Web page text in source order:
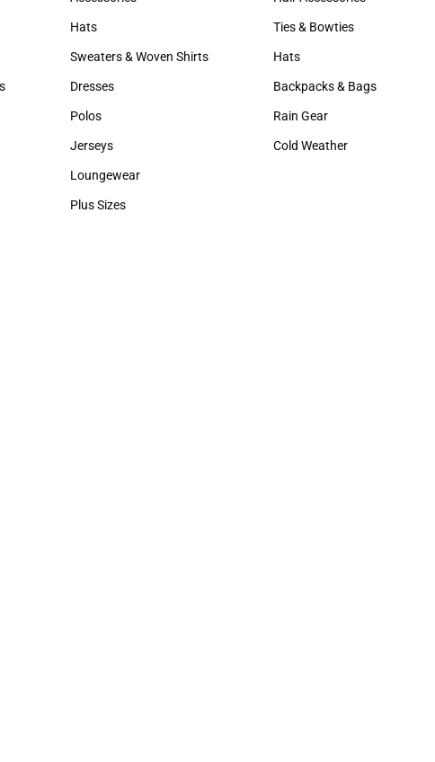
Accessories
Hats
Hats
Sweaters & Woven Shirts
Sweaters & Woven Shirts
Dresses
Dresses
Polos
Polos
Jerseys
Jerseys
Loungewear
Loungewear
Plus Sizes
Hair Accessories
Ties & Bowties
Ties & Bowties
Hats
Hats
Backpacks & Bags
Backpacks & Bags
Rain Gear
Rain Gear
Cold Weather